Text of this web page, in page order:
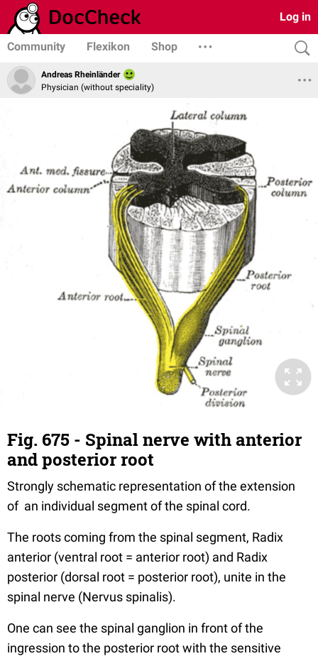
Log in
Community Flexikon Shop
Andreas Rheinländer
Physician (without speciality)
Fig. 675 - Spinal nerve with anterior
and posterior root
Strongly schematic representation of the extension
of an individual segment of the spinal cord.
The roots coming from the spinal segment, Radix
anterior (ventral root = anterior root) and Radix
posterior (dorsal root = posterior root), unite in the
spinal nerve (Nervus spinalis).
One can see the spinal ganglion in front of the
ingression to the posterior root with the sensitive